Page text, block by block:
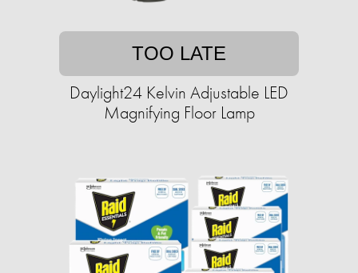
TOO LATE
Daylight24 Kelvin Adjustable LED
Magnifying Floor Lamp